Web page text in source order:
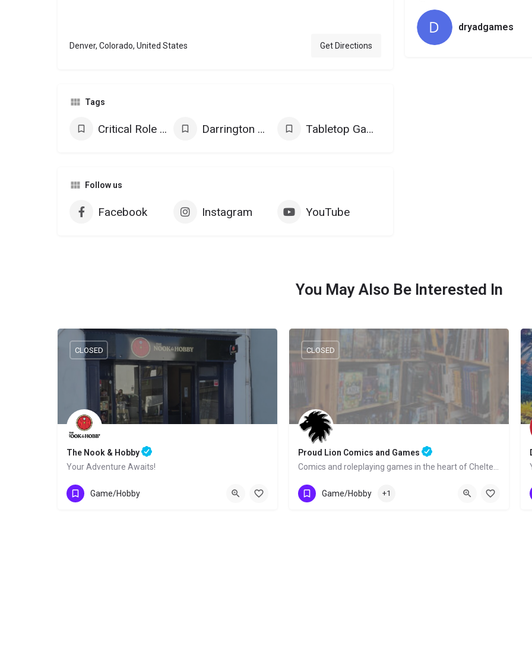
Denver, Colorado, United States Get Directions
Tags
Critical Role Products Darrington Press Games Tabletop Games
Follow us
Facebook Instagram YouTube
dryadgames
You May Also Be Interested In
The Nook & Hobby
Your Adventure Awaits!
Lower Drumbiggle Road
CLOSED
Game/Hobby
Proud Lion Comics and Games
Comics and roleplaying games in the heart of Cheltenham!
01242 525636
CLOSED
Game/Hobby +1